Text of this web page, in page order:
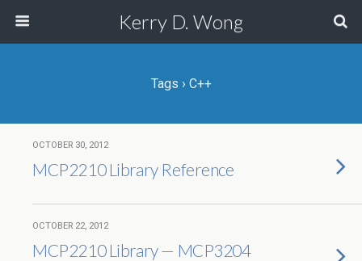
Kerry D. Wong
Tags › C++
OCTOBER 30, 2012
MCP2210 Library Reference
OCTOBER 22, 2012
MCP2210 Library — MCP3204